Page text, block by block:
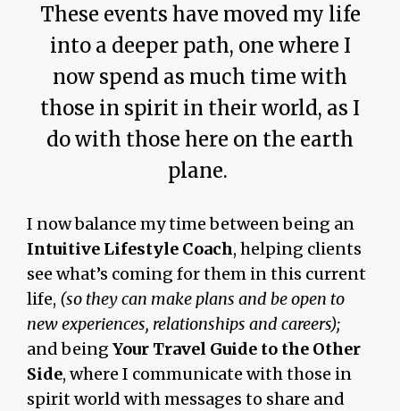
These events have moved my life
into a deeper path, one where I
now spend as much time with
those in spirit in their world, as I
do with those here on the earth
plane.
I now balance my time between being an
Intuitive Lifestyle Coach, helping clients
see what’s coming for them in this current
life, (so they can make plans and be open to
new experiences, relationships and careers);
and being Your Travel Guide to the Other
Side, where I communicate with those in
spirit world with messages to share and